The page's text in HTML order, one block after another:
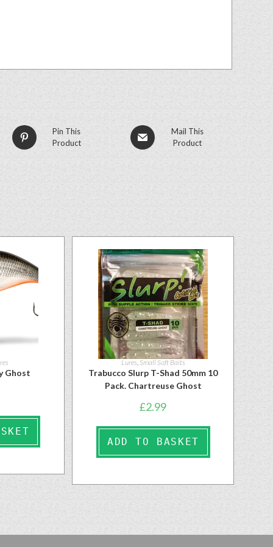
Pin This
Product
Mail This
Product
Ghost
Lures,Small Soft Baits
Trabucco Slurp T-Shad 50mm 10
Pack. Chartreuse Ghost
£2.99
ADD TO BASKET